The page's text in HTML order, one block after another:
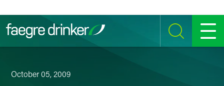
SEARCH MENU
October 05, 2009